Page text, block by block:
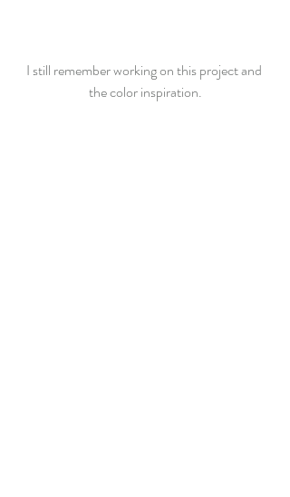
I still remember working on this project and
the color inspiration.